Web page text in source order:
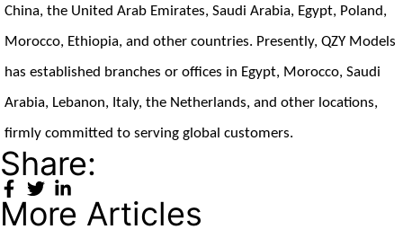
China, the United Arab Emirates, Saudi Arabia, Egypt, Poland,
Morocco, Ethiopia, and other countries. Presently, QZY Models
has established branches or offices in Egypt, Morocco, Saudi
Arabia, Lebanon, Italy, the Netherlands, and other locations,
firmly committed to serving global customers.
Share:
More Articles